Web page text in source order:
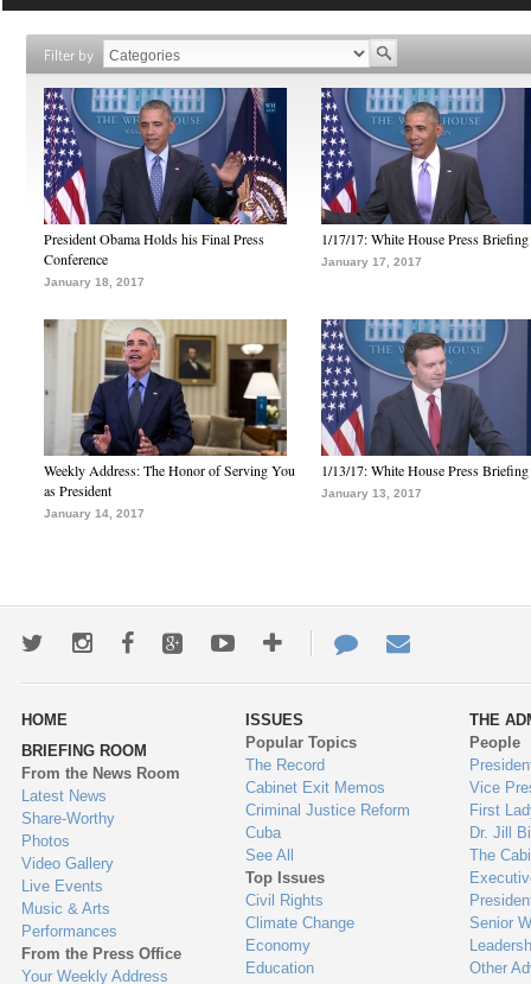
Filter by
President Obama Holds his Final Press
Conference
January 18, 2017
1/17/17: White House Press Briefing
January 17, 2017
Weekly Address: The Honor of Serving You
as President
January 14, 2017
1/13/17: White House Press Briefing
January 13, 2017